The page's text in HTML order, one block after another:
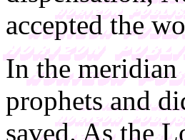
accepted the
In the meridian
prophets and
saved. As the